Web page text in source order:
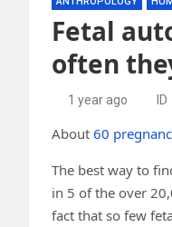
Fetal
often
1 year ago ID
About 60
The best way to
in 5 of the over
fact that so few